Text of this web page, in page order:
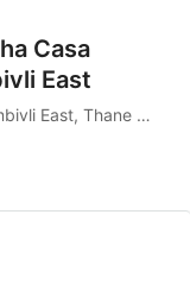
Casa
East
Thane - 421204